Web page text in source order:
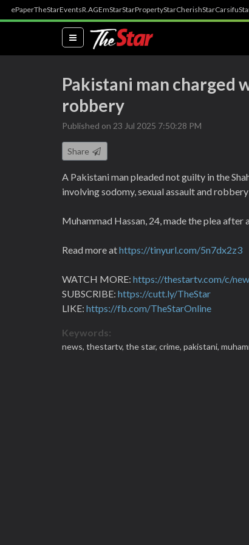
ePaperTheStarEventsR.AGEmStarStarPropertyStarCherishStarCarsifu
(current)
Pakistani man charged
robbery
Published on 23 Jul 2025 7:50:28 PM
Share
A Pakistani man pleaded not guilty in the
involving sodomy, sexual assault and
Muhammad Hassan, 24, made the plea
Read more athttps://tinyurl.com/5n7dx2z3
WATCH MORE: https://thestartv.com/c/
SUBSCRIBE: https://cutt.ly/TheStar
LIKE: https://fb.com/TheStarOnline
Keywords:
news, thestartv, the star, crime, pakistani,